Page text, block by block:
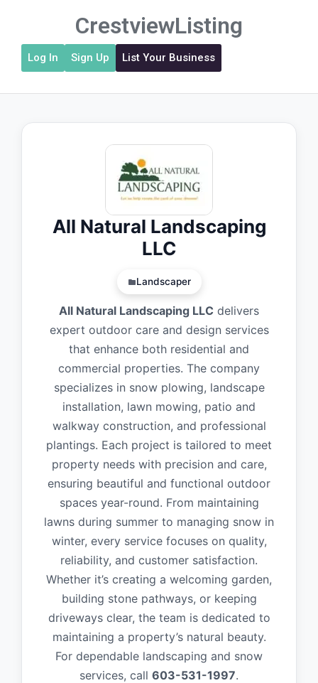
CrestviewListing
Log In Sign Up List Your Business
All Natural Landscaping
LLC
Landscaper
All Natural Landscaping LLC delivers
expert outdoor care and design services
that enhance both residential and
commercial properties. The company
specializes in snow plowing, landscape
installation, lawn mowing, patio and
walkway construction, and professional
plantings. Each project is tailored to meet
property needs with precision and care,
ensuring beautiful and functional outdoor
spaces year-round. From maintaining
lawns during summer to managing snow in
winter, every service focuses on quality,
reliability, and customer satisfaction.
Whether it’s creating a welcoming garden,
building stone pathways, or keeping
driveways clear, the team is dedicated to
maintaining a property’s natural beauty.
For dependable landscaping and snow
services, call 603-531-1997.